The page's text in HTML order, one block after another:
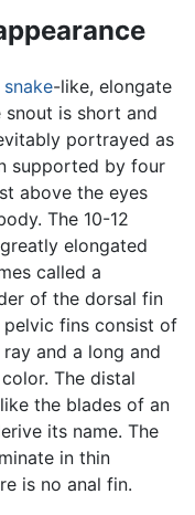
snake-like, elongate
is short and
portrayed as
supported by four
above the eyes
The 10-12
elongated
called a
of the dorsal fin
fins consist of
and a long and
The distal
the blades of an
its name. The
in thin
is no anal fin.